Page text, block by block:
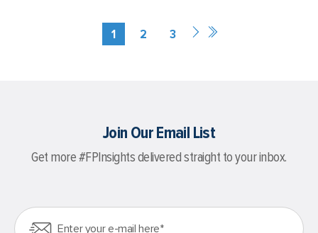
1 2 3
Join Our Email List
Get more #FPInsights delivered straight to your inbox.